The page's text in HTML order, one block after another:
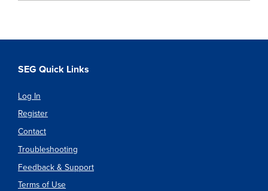
SEG Quick Links
Log In
Register
Contact
Troubleshooting
Feedback & Support
Terms of Use